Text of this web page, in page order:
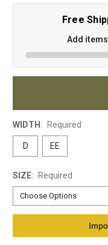
Free
Add
WIDTH : Required
D EE
SIZE: Required